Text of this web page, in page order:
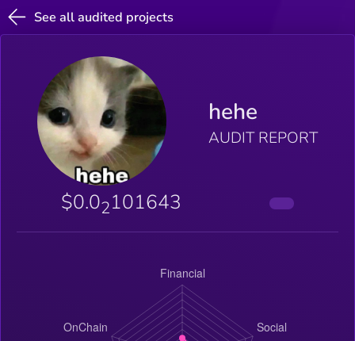
See all audited projects
hehe
AUDIT REPORT
$0.02101643